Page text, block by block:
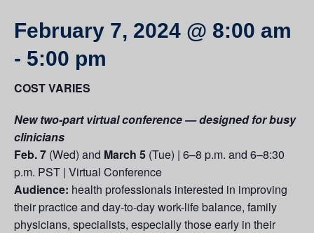
February 7, 2024 @ 8:00 am
- 5:00 pm
COST VARIES
New two-part virtual conference — designed for busy
clinicians
Feb. 7 (Wed) and March 5 (Tue) | 6–8 p.m. and 6–8:30
p.m. PST | Virtual Conference
Audience: health professionals interested in improving
their practice and day-to-day work-life balance, family
physicians, specialists, especially those early in their